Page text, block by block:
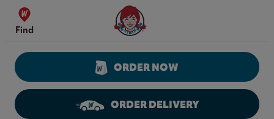
Skip to content
Find
Wendy's Website Home
ORDER NOW
ORDER DELIVERY